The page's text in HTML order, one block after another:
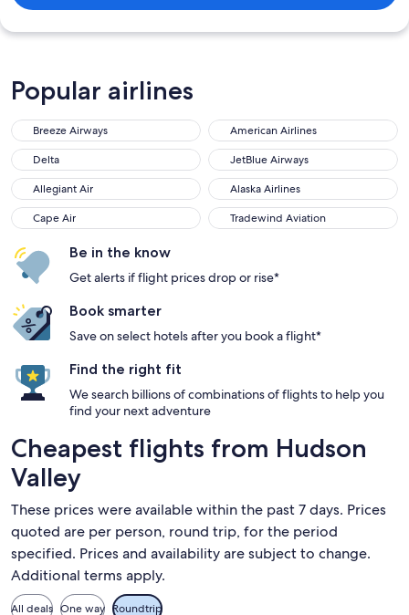
Popular airlines
Breeze Airways
American Airlines
Delta
JetBlue Airways
Allegiant Air
Alaska Airlines
Cape Air
Tradewind Aviation
Be in the know
Get alerts if flight prices drop or rise*
Book smarter
Save on select hotels after you book a flight*
Find the right fit
We search billions of combinations of flights to help you
find your next adventure
Cheapest flights from Hudson
Valley
These prices were available within the past 7 days. Prices
quoted are per person, round trip, for the period
specified. Prices and availability are subject to change.
Additional terms apply.
All deals One way Roundtrip